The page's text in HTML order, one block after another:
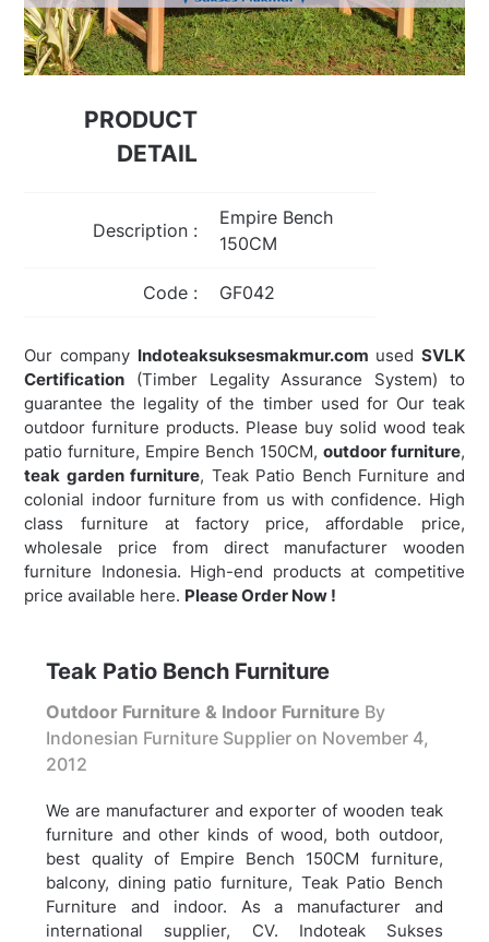
PRODUCT
DETAIL
Description :
Empire Bench
150CM
Code : GF042
Our company Indoteaksuksesmakmur.com used SVLK
Certification (Timber Legality Assurance System) to
guarantee the legality of the timber used for Our teak
outdoor furniture products. Please buy solid wood teak
patio furniture, Empire Bench 150CM, outdoor furniture,
teak garden furniture, Teak Patio Bench Furniture and
colonial indoor furniture from us with confidence. High
class furniture at factory price, affordable price,
wholesale price from direct manufacturer wooden
furniture Indonesia. High-end products at competitive
price available here. Please Order Now !
Teak Patio Bench Furniture
Outdoor Furniture & Indoor Furniture By
Indonesian Furniture Supplier on November 4,
2012
We are manufacturer and exporter of wooden teak
furniture and other kinds of wood, both outdoor,
best quality of Empire Bench 150CM furniture,
balcony, dining patio furniture, Teak Patio Bench
Furniture and indoor. As a manufacturer and
international supplier, CV. Indoteak Sukses